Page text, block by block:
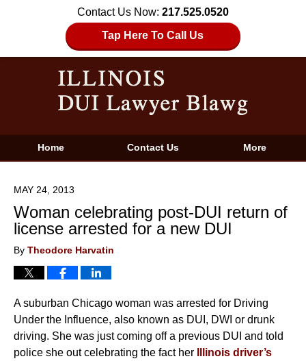
Contact Us Now: 217.525.0520
Tap Here To Call Us
Home Contact Us More
MAY 24, 2013
Woman celebrating post-DUI return of
license arrested for a new DUI
By Theodore Harvatin
A suburban Chicago woman was arrested for Driving
Under the Influence, also known as DUI, DWI or drunk
driving. She was just coming off a previous DUI and told
police she out celebrating the fact her
Illinois driver’s